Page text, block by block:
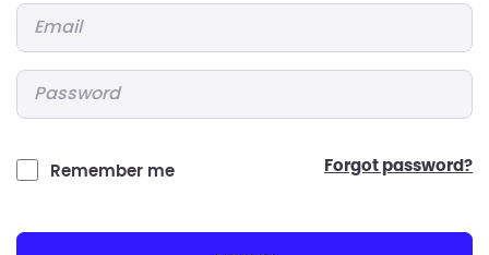
Remember me forgot password?